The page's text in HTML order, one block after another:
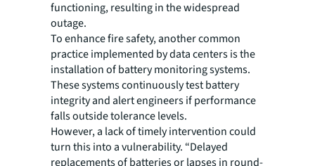
functioning, resulting in the widespread
outage.
To enhance fire safety, another common
practice implemented by data centers is the
installation of battery monitoring systems.
These systems continuously test battery
integrity and alert engineers if performance
falls outside tolerance levels.
However, a lack of timely intervention could
turn this into a vulnerability. “Delayed
replacements of batteries or lapses in round-